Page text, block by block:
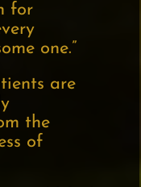
for
one.”
are
the
of